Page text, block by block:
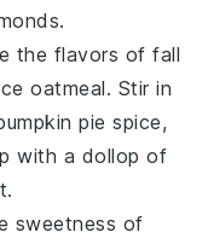
.
the flavors of fall
oatmeal. Stir in
pie spice,
with a dollop of
sweetness of